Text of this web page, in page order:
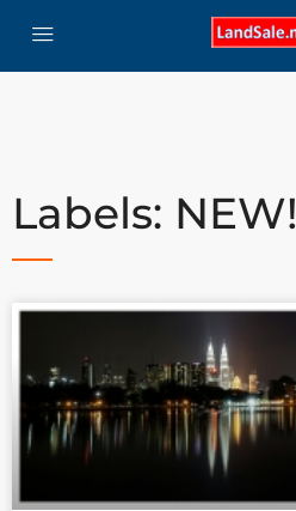
Labels: NEW!